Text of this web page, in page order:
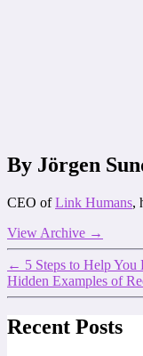
By Jörgen
CEO ofLink Humans,
View Archive →
← 5 Steps to Help
Hidden Examples of
Recent Posts